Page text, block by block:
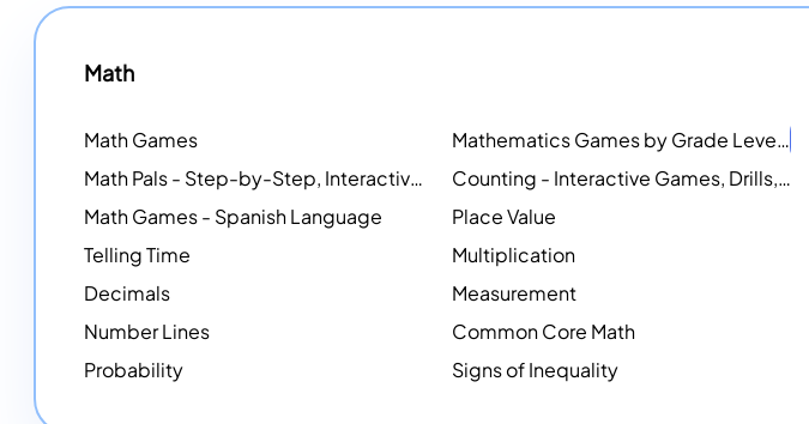
Math
Math Games Mathematics Games by Grade Level
Math Pals - Step-by-Step, Interactive Problem-Solving Math Simulators
Counting - Interactive Games, Drills, Simulations, and Printable Activities
Math Games - Spanish Language
Place Value
Telling Time
Multiplication
Decimals
Measurement
Number Lines
Common Core Math
Probability
Signs of Inequality